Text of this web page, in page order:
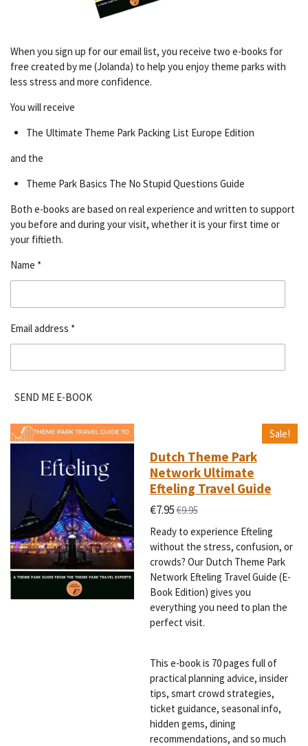
When you sign up for our email list, you receive two e-books for
free created by me (Jolanda) to help you enjoy theme parks with
less stress and more confidence.
You will receive
The Ultimate Theme Park Packing List Europe Edition
and the
Theme Park Basics The No Stupid Questions Guide
Both e-books are based on real experience and written to support
you before and during your visit, whether it is your first time or
your fiftieth.
Name *
Email address *
SEND ME E-BOOK
Sale!
Dutch Theme Park
Network Ultimate
Efteling Travel Guide
€7.95€9.95
Ready to experience Efteling
without the stress, confusion, or
crowds? Our Dutch Theme Park
Network Efteling Travel Guide (E-
Book Edition) gives you
everything you need to plan the
perfect visit.
This e-book is 70 pages full of
practical planning advice, insider
tips, smart crowd strategies,
ticket guidance, seasonal info,
hidden gems, dining
recommendations, and so much